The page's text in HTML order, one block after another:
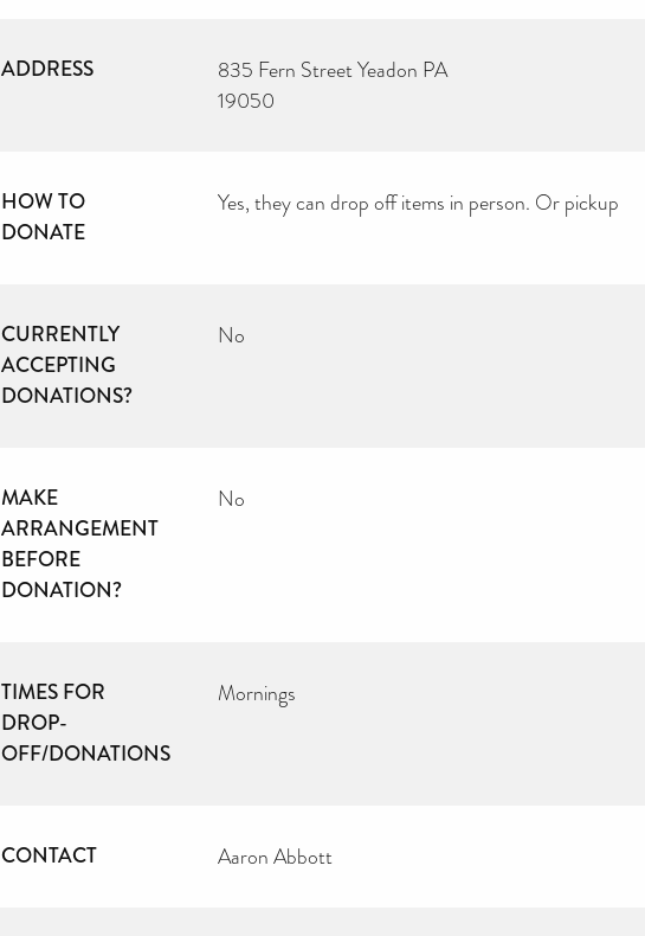
ADDRESS
835 Fern Street Yeadon PA
19050
HOW TO
DONATE
Yes, they can drop off items in person. Or pickup
CURRENTLY
ACCEPTING
DONATIONS?
No
MAKE
ARRANGEMENT
BEFORE
DONATION?
No
TIMES FOR
DROP-
OFF/DONATIONS
Mornings
CONTACT Aaron Abbott